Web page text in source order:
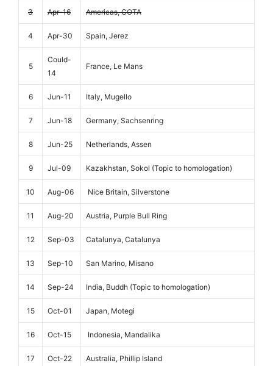
3 Apr-16 Americas, COTA
4 Apr-30 Spain, Jerez
5
Could-
14
France, Le Mans
6 Jun-11 Italy, Mugello
7 Jun-18 Germany, Sachsenring
8 Jun-25 Netherlands, Assen
9 Jul-09 Kazakhstan, Sokol (Topic to homologation)
10 Aug-06 Nice Britain, Silverstone
11 Aug-20 Austria, Purple Bull Ring
12 Sep-03 Catalunya, Catalunya
13 Sep-10 San Marino, Misano
14 Sep-24 India, Buddh (Topic to homologation)
15 Oct-01 Japan, Motegi
16 Oct-15 Indonesia, Mandalika
17 Oct-22 Australia, Phillip Island